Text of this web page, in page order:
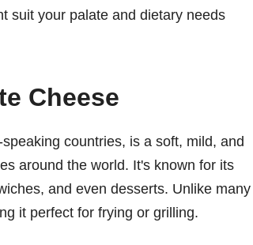
suit your palate and dietary needs
Cheese
countries, is a soft, mild, and
around the world. It's known for its
and even desserts. Unlike many
it perfect for frying or grilling.